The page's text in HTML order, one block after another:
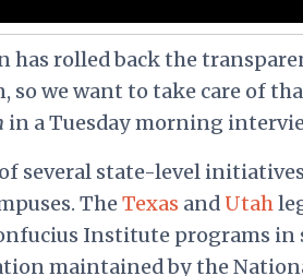
rolled back the
we want to take care of
in a Tuesday morning
several state-level
TheTexas and Utah
Institute programs
maintained by the